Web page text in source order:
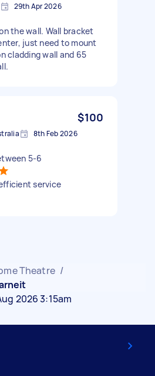
29th Apr 2026
the wall. Wall bracket
just need to mount
cladding wall and 65
$100
8th Feb 2026
5-6
service
Theatre /
2026 3:15am